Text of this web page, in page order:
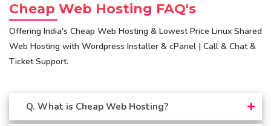
Cheap Web Hosting FAQ's
Offering India's Cheap Web Hosting & Lowest Price Linux Shared
Web Hosting with Wordpress Installer & cPanel | Call & Chat &
Ticket Support.
Q. What is Cheap Web Hosting?